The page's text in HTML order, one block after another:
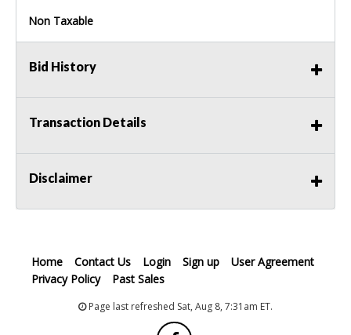
Non Taxable
Bid History
Transaction Details
Disclaimer
Home Contact Us Login Sign up
User Agreement
Privacy Policy
Past Sales
Page last refreshed Sat, Aug 8, 7:31am ET.